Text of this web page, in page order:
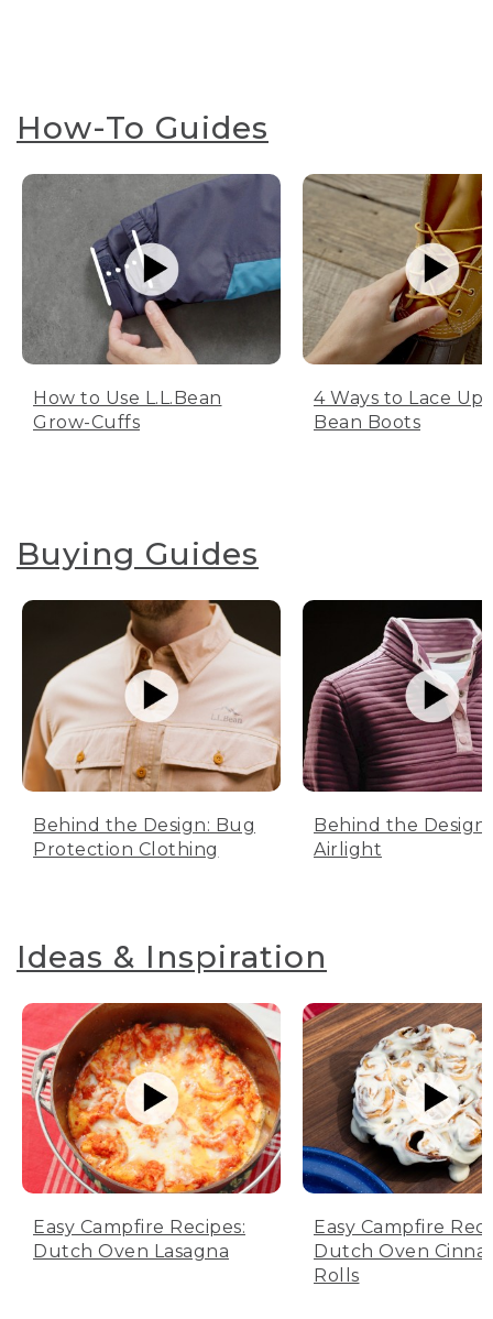
How-To Guides
How to Use L.L.Bean
Grow-Cuffs
4 Ways to Lace Up
Bean Boots
Buying Guides
Behind the Design: Bug
Protection Clothing
Behind the Design:
Airlight
Ideas & Inspiration
Easy Campfire Recipes:
Dutch Oven Lasagna
Easy Campfire
Dutch Oven
Rolls